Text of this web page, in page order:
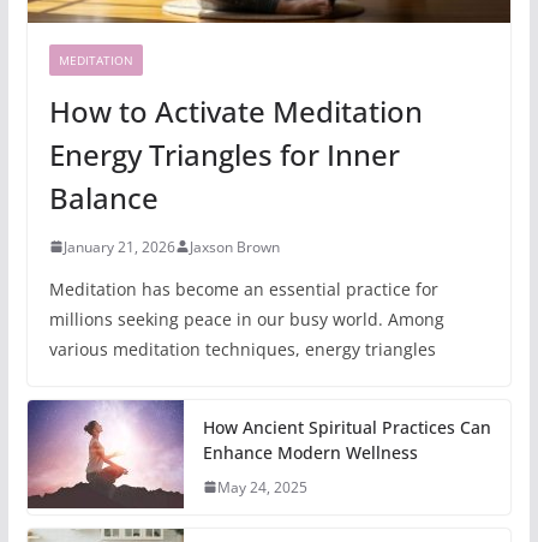
MEDITATION
How to Activate Meditation
Energy Triangles for Inner
Balance
January 21, 2026 Jaxson Brown
Meditation has become an essential practice for
millions seeking peace in our busy world. Among
various meditation techniques, energy triangles
How Ancient Spiritual Practices Can
Enhance Modern Wellness
May 24, 2025